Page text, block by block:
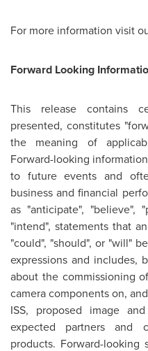
For more information visit
Forward Looking
This release contains
presented, constitutes
the meaning of
Forward-looking
to future events and
business and financial
as "anticipate", "believe",
"intend", statements that
"could", "should", or "will"
expressions and includes,
about the commissioning
camera components on,
ISS, proposed image
expected partners and
products. Forward-looking